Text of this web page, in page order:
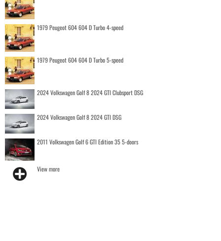
1979 Peugeot 604 604 D Turbo 4-speed
1979 Peugeot 604 604 D Turbo 5-speed
2024 Volkswagen Golf 8 2024 GTI Clubsport DSG
2024 Volkswagen Golf 8 2024 GTI DSG
2011 Volkswagen Golf 6 GTI Edition 35 5-doors
View more